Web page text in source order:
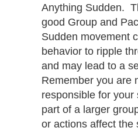
Anything Sudden.
good Group and
Sudden movement
behavior to ripple
and may lead to a
Remember you are
responsible for your
part of a larger
or actions affect the